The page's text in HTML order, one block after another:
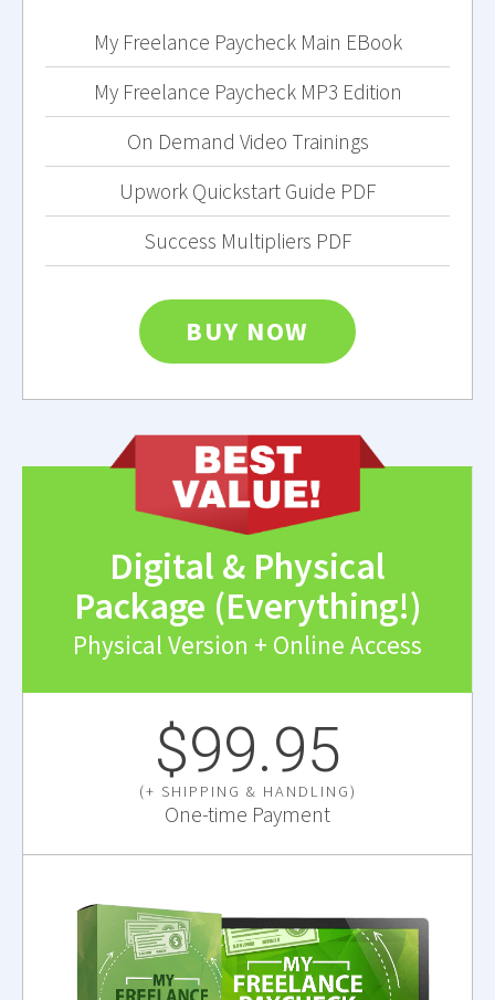
My Freelance Paycheck Main EBook
My Freelance Paycheck MP3 Edition
On Demand Video Trainings
Upwork Quickstart Guide PDF
Success Multipliers PDF
BUY NOW
Digital & Physical
Package (Everything!)
Physical Version + Online Access
$99.95
(+ SHIPPING & HANDLING)
One-time Payment